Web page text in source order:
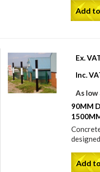
Add
Ex.
Inc.
As low
90MM
Add